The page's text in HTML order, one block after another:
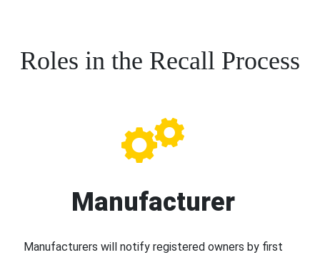
Roles in the Recall Process
Manufacturer
Manufacturers will notify registered owners by first